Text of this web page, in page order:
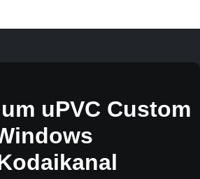
uPVC Custom